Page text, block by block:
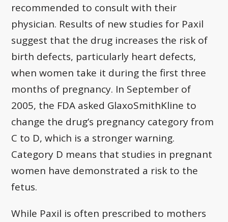
recommended to consult with their
physician. Results of new studies for Paxil
suggest that the drug increases the risk of
birth defects, particularly heart defects,
when women take it during the first three
months of pregnancy. In September of
2005, the FDA asked GlaxoSmithKline to
change the drug’s pregnancy category from
C to D, which is a stronger warning.
Category D means that studies in pregnant
women have demonstrated a risk to the
fetus.
While Paxil is often prescribed to mothers